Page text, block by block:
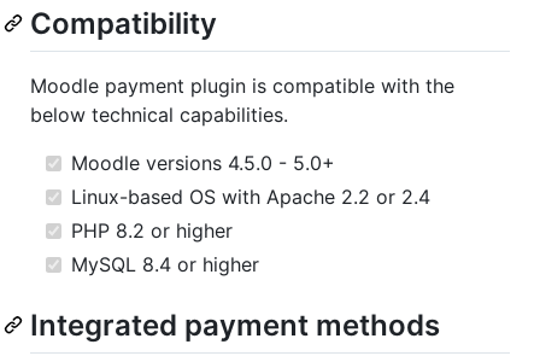
Compatibility
Moodle payment plugin is compatible with the
below technical capabilities.
Moodle versions 4.5.0 - 5.0+
Linux-based OS with Apache 2.2 or 2.4
PHP 8.2 or higher
MySQL 8.4 or higher
Integrated payment methods